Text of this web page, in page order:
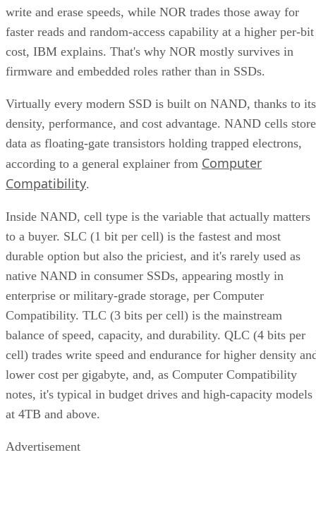
write and erase speeds, while NOR trades those away for
faster reads and random-access capability at a higher per-bit
cost, IBM explains. That's why NOR mostly survives in
firmware and embedded roles rather than in SSDs.
Virtually every modern SSD is built on NAND, thanks to its
density, performance, and cost advantage. NAND cells store
data as floating-gate transistors holding trapped electrons,
according to a general explainer from Computer
Compatibility.
Inside NAND, cell type is the variable that actually matters
to a buyer. SLC (1 bit per cell) is the fastest and most
durable option but also the priciest, and it's rarely used as
native NAND in consumer SSDs, appearing mostly in
enterprise or military-grade storage, per Computer
Compatibility. TLC (3 bits per cell) is the mainstream
balance of speed, capacity, and durability. QLC (4 bits per
cell) trades write speed and endurance for higher density
lower cost per gigabyte, and, as Computer Compatibility
notes, it's typical in budget drives and high-capacity models
at 4TB and above.
Advertisement